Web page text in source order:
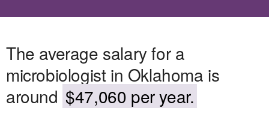
The average salary for a
microbiologist in Oklahoma is
around $47,060 per year.